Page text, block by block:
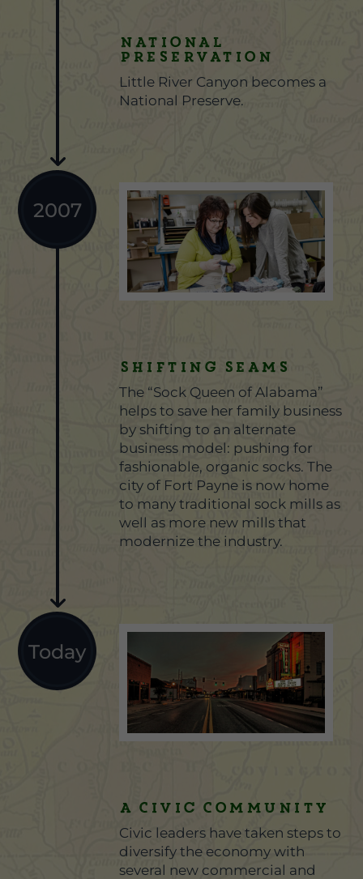
National
Preservation
Little River Canyon becomes a
National Preserve.
2007
Shifting Seams
The “Sock Queen of Alabama”
helps to save her family business
by shifting to an alternate
business model: pushing for
fashionable, organic socks. The
city of Fort Payne is now home
to many traditional sock mills as
well as more new mills that
modernize the industry.
Today
A Civic Community
Civic leaders have taken steps to
diversify the economy with
several new commercial and